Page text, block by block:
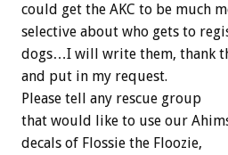
could get the AKC to be much
selective about who gets to
dogs…I will write them, thank
and put in my request.
Please tell any rescue group
that would like to use our
decals of Flossie the Floozie,